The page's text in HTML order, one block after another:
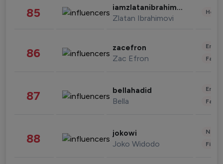
85 iamzlatanibrahimovic
Zlatan Ibrahimovi
86 zacefron
Zac Efron
87 bellahadid
Bella
88 jokowi
Joko Widodo